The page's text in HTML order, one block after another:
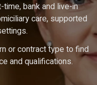
bank and live-in
care, supported
or contract type to find
and qualifications.